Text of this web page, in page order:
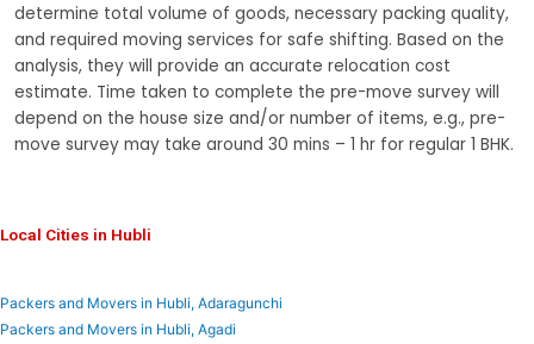
determine total volume of goods, necessary packing quality,
and required moving services for safe shifting. Based on the
analysis, they will provide an accurate relocation cost
estimate. Time taken to complete the pre-move survey will
depend on the house size and/or number of items, e.g., pre-
move survey may take around 30 mins – 1 hr for regular 1 BHK.
Local Cities in Hubli
Packers and Movers in Hubli, Adaragunchi
Packers and Movers in Hubli, Agadi